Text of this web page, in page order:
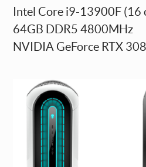
Intel Core i9-13900F (16
64GB DDR5 4800MHz
NVIDIA GeForce RTX